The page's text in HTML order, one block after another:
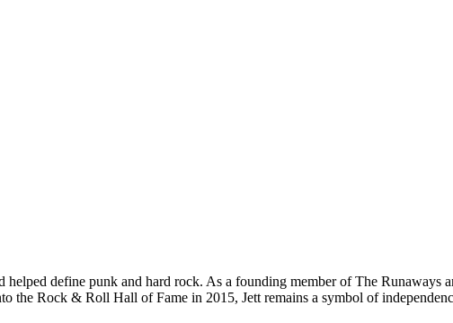
define punk and hard rock. As a founding member of The Runaways
the Rock & Roll Hall of Fame in 2015, Jett remains a symbol of